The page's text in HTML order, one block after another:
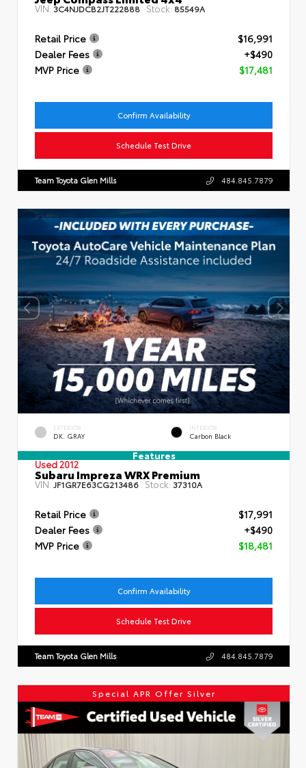
VIN:3C4NJDCB2JT222888 Stock: 85549A
Retail Price
$16,991
Dealer Fees
+$490
MVP Price
$17,481
Confirm Availability
Schedule Test Drive
Team Toyota Glen Mills 484.845.7879
EXTERIOR
DK. GRAY
INTERIOR
Carbon Black
Features
Used 2012
Subaru Impreza WRX Premium
VIN: JF1GR7E63CG213486 Stock: 37310A
Retail Price
$17,991
Dealer Fees
+$490
MVP Price
$18,481
Confirm Availability
Schedule Test Drive
Team Toyota Glen Mills 484.845.7879
Special APR Offer Silver